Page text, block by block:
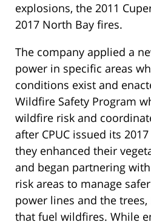
explosions, the 2011
2017 North Bay fires.
The company applied a
power in specific areas
conditions exist and
Wildfire Safety Program
wildfire risk and
after CPUC issued its
they enhanced their
and began partnering
risk areas to manage
power lines and the
that fuel wildfires. While